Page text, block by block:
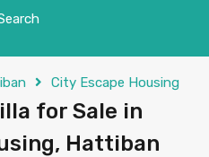
City Escape Housing
for Sale in
Hattiban